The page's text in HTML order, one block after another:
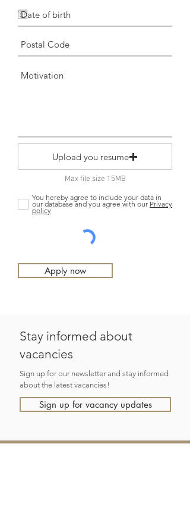
Upload you resume
Max file size 15MB
You hereby agree to include your data in
our database and you agree with our Privacy
policy
Apply now
Stay informed about
vacancies
Sign up for our newsletter and stay informed
about the latest vacancies!
Sign up for vacancy updates